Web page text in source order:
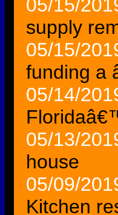
05/15/
supply
05/15/
funding a
05/14/
05/13/
house
05/09/
Kitchen